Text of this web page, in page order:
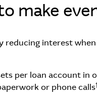
make
reducing interest
per loan account in
or phone calls